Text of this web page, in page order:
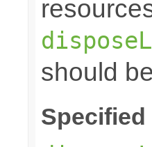
should
Specified